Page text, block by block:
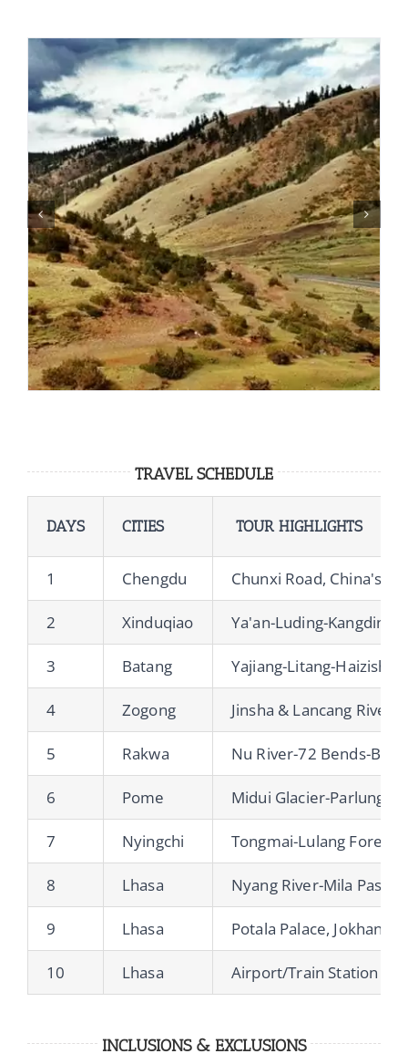
TRAVEL SCHEDULE
DAYS CITIES TOUR HIGHLIGHTS
1 Chengdu Chunxi Road, China's
2 Xinduqiao Ya'an-Luding-Kangding-
3 Batang Yajiang-Litang-
4 Zogong Jinsha & Lancang
5 Rakwa Nu River-72 Bends-
6 Pome Midui Glacier-Parlung
7 Nyingchi Tongmai-Lulang Forest-
8 Lhasa Nyang River-Mila Pass-
9 Lhasa Potala Palace, Jokhang
10 Lhasa Airport/Train Station
INCLUSIONS & EXCLUSIONS